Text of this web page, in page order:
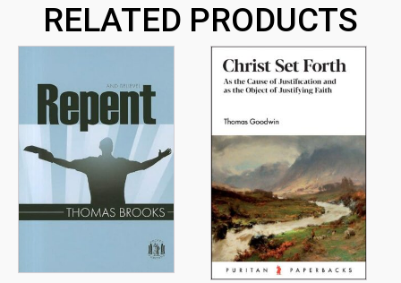
RELATED PRODUCTS